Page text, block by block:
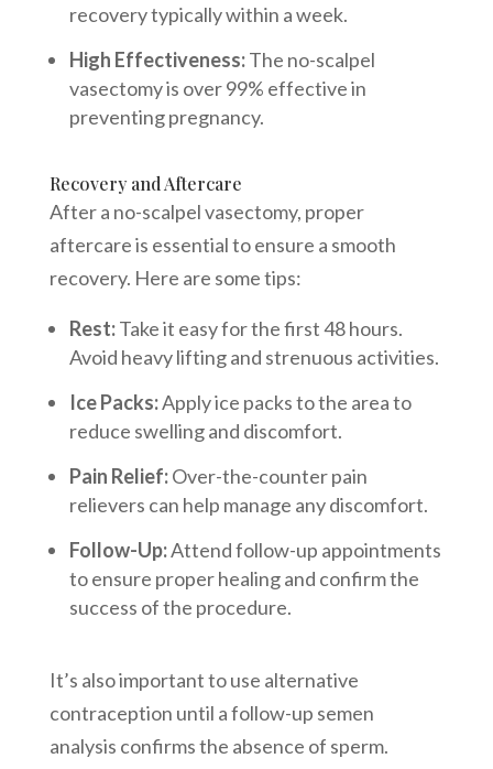
recovery typically within a week.
High Effectiveness:The no-scalpel
vasectomy is over 99% effective in
preventing pregnancy.
Recovery and Aftercare
After a no-scalpel vasectomy, proper
aftercare is essential to ensure a smooth
recovery. Here are some tips:
Rest:Take it easy for the first 48 hours.
Avoid heavy lifting and strenuous activities.
Ice Packs:Apply ice packs to the area to
reduce swelling and discomfort.
Pain Relief:Over-the-counter pain
relievers can help manage any discomfort.
Follow-Up:Attend follow-up appointments
to ensure proper healing and confirm the
success of the procedure.
It’s also important to use alternative
contraception until a follow-up semen
analysis confirms the absence of sperm.